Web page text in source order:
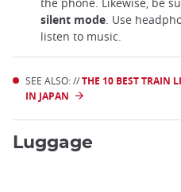
the phone. Likewise, be
silent mode. Use
listen to music.
SEE ALSO: //THE 10 BEST TRAIN
IN JAPAN
Luggage